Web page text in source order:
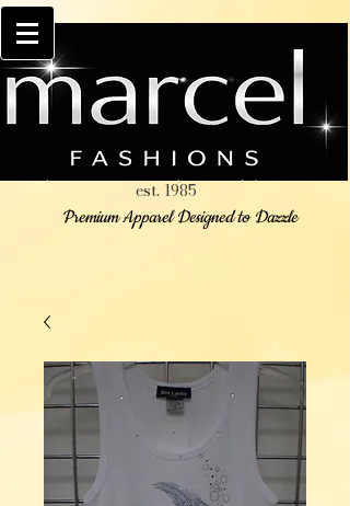
est. 1985
Premium Apparel Designed to Dazzle